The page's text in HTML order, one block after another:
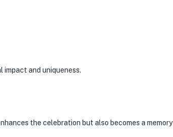
and uniqueness.
the celebration but also becomes a memory